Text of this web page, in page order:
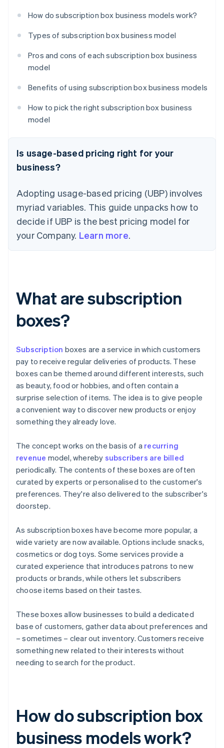
How do subscription box business models work?
Types of subscription box business model
Pros and cons of each subscription box business
model
Benefits of using subscription box business models
How to pick the right subscription box business
model
Is usage-based pricing right for your
business?
Adopting usage-based pricing (UBP) involves
myriad variables. This guide unpacks how to
decide if UBP is the best pricing model for
your Company. Learn more.
What are subscription
boxes?
Subscription boxes are a service in which customers
pay to receive regular deliveries of products. These
boxes can be themed around different interests, such
as beauty, food or hobbies, and often contain a
surprise selection of items. The idea is to give people
a convenient way to discover new products or enjoy
something they already love.
The concept works on the basis of a recurring
revenue model, whereby subscribers are billed
periodically. The contents of these boxes are often
curated by experts or personalised to the customer's
preferences. They're also delivered to the subscriber's
doorstep.
As subscription boxes have become more popular, a
wide variety are now available. Options include snacks,
cosmetics or dog toys. Some services provide a
curated experience that introduces patrons to new
products or brands, while others let subscribers
choose items based on their tastes.
These boxes allow businesses to build a dedicated
base of customers, gather data about preferences and
– sometimes – clear out inventory. Customers receive
something new related to their interests without
needing to search for the product.
How do subscription box
business models work?